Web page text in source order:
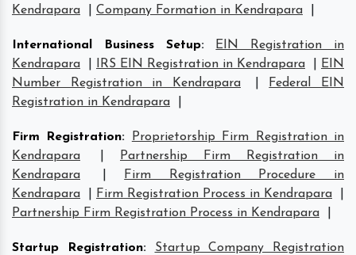
Kendrapara
Company Formation in Kendrapara
International Business Setup:
EIN Registration in
Kendrapara
IRS EIN Registration in Kendrapara
EIN
Number Registration in Kendrapara
Federal EIN
Registration in Kendrapara
Firm Registration:
Proprietorship Firm Registration in
Kendrapara
Partnership Firm Registration in
Kendrapara
Firm Registration Procedure in
Kendrapara
Firm Registration Process in Kendrapara
Partnership Firm Registration Process in Kendrapara
Startup Registration:
Startup Company Registration